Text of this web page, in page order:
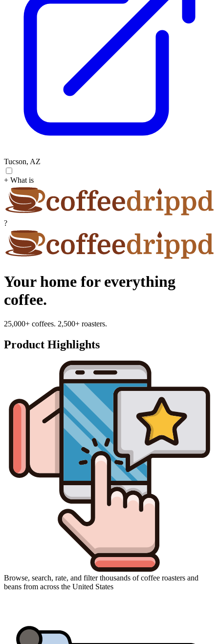
Tucson, AZ
+ What is
?
Your home for everything
coffee.
25,000+ coffees. 2,500+ roasters.
Product Highlights
Browse, search, rate, and filter thousands of coffee roasters and
beans from across the United States